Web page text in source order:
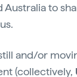
Australia to
and/or
(collectively,